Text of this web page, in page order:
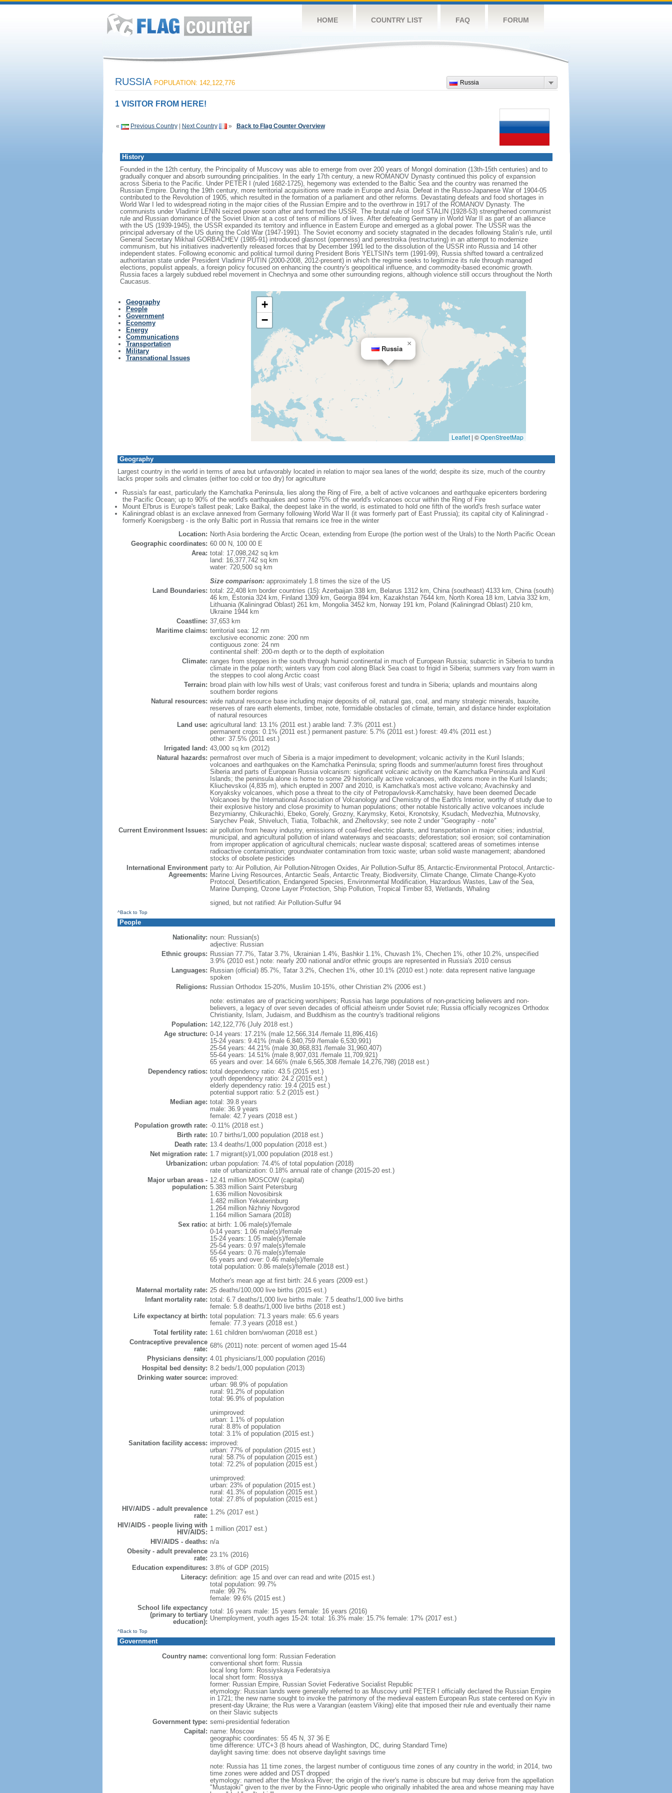
HOME COUNTRY LIST FAQ FORUM
Russia
RUSSIA POPULATION: 142,122,776
1 VISITOR FROM HERE!
« Previous Country| Next Country » Back to Flag Counter Overview
History
Founded in the 12th century, the Principality of Muscovy was able to emerge from over 200 years of Mongol domination (13th-15th centuries) and to
gradually conquer and absorb surrounding principalities. In the early 17th century, a new ROMANOV Dynasty continued this policy of expansion
across Siberia to the Pacific. Under PETER I (ruled 1682-1725), hegemony was extended to the Baltic Sea and the country was renamed the
Russian Empire. During the 19th century, more territorial acquisitions were made in Europe and Asia. Defeat in the Russo-Japanese War of 1904-05
contributed to the Revolution of 1905, which resulted in the formation of a parliament and other reforms. Devastating defeats and food shortages in
World War I led to widespread rioting in the major cities of the Russian Empire and to the overthrow in 1917 of the ROMANOV Dynasty. The
communists under Vladimir LENIN seized power soon after and formed the USSR. The brutal rule of Iosif STALIN (1928-53) strengthened communist
rule and Russian dominance of the Soviet Union at a cost of tens of millions of lives. After defeating Germany in World War II as part of an alliance
with the US (1939-1945), the USSR expanded its territory and influence in Eastern Europe and emerged as a global power. The USSR was the
principal adversary of the US during the Cold War (1947-1991). The Soviet economy and society stagnated in the decades following Stalin's rule, until
General Secretary Mikhail GORBACHEV (1985-91) introduced glasnost (openness) and perestroika (restructuring) in an attempt to modernize
communism, but his initiatives inadvertently released forces that by December 1991 led to the dissolution of the USSR into Russia and 14 other
independent states. Following economic and political turmoil during President Boris YELTSIN's term (1991-99), Russia shifted toward a centralized
authoritarian state under President Vladimir PUTIN (2000-2008, 2012-present) in which the regime seeks to legitimize its rule through managed
elections, populist appeals, a foreign policy focused on enhancing the country's geopolitical influence, and commodity-based economic growth.
Russia faces a largely subdued rebel movement in Chechnya and some other surrounding regions, although violence still occurs throughout the North
Caucasus.
Geography
People
Government
Economy
Energy
Communications
Transportation
Military
Transnational Issues
Russia
×
+
−
Leaflet | ©OpenStreetMap
Geography
Largest country in the world in terms of area but unfavorably located in relation to major sea lanes of the world; despite its size, much of the country
lacks proper soils and climates (either too cold or too dry) for agriculture
Russia's far east, particularly the Kamchatka Peninsula, lies along the Ring of Fire, a belt of active volcanoes and earthquake epicenters bordering
the Pacific Ocean; up to 90% of the world's earthquakes and some 75% of the world's volcanoes occur within the Ring of Fire
Mount El'brus is Europe's tallest peak; Lake Baikal, the deepest lake in the world, is estimated to hold one fifth of the world's fresh surface water
Kaliningrad oblast is an exclave annexed from Germany following World War II (it was formerly part of East Prussia); its capital city of Kaliningrad -
formerly Koenigsberg - is the only Baltic port in Russia that remains ice free in the winter
Location: North Asia bordering the Arctic Ocean, extending from Europe (the portion west of the Urals) to the North Pacific Ocean
Geographic coordinates: 60 00 N, 100 00 E
Area: total: 17,098,242 sq km
land: 16,377,742 sq km
water: 720,500 sq km
Size comparison:approximately 1.8 times the size of the US
Land Boundaries: total: 22,408 km border countries (15): Azerbaijan 338 km, Belarus 1312 km, China (southeast) 4133 km, China (south)
46 km, Estonia 324 km, Finland 1309 km, Georgia 894 km, Kazakhstan 7644 km, North Korea 18 km, Latvia 332 km,
Lithuania (Kaliningrad Oblast) 261 km, Mongolia 3452 km, Norway 191 km, Poland (Kaliningrad Oblast) 210 km,
Ukraine 1944 km
Coastline: 37,653 km
Maritime claims: territorial sea: 12 nm
exclusive economic zone: 200 nm
contiguous zone: 24 nm
continental shelf: 200-m depth or to the depth of exploitation
Climate: ranges from steppes in the south through humid continental in much of European Russia; subarctic in Siberia to tundra
climate in the polar north; winters vary from cool along Black Sea coast to frigid in Siberia; summers vary from warm in
the steppes to cool along Arctic coast
Terrain: broad plain with low hills west of Urals; vast coniferous forest and tundra in Siberia; uplands and mountains along
southern border regions
Natural resources: wide natural resource base including major deposits of oil, natural gas, coal, and many strategic minerals, bauxite,
reserves of rare earth elements, timber, note, formidable obstacles of climate, terrain, and distance hinder exploitation
of natural resources
Land use: agricultural land: 13.1% (2011 est.) arable land: 7.3% (2011 est.)
permanent crops: 0.1% (2011 est.) permanent pasture: 5.7% (2011 est.) forest: 49.4% (2011 est.)
other: 37.5% (2011 est.)
Irrigated land: 43,000 sq km (2012)
Natural hazards: permafrost over much of Siberia is a major impediment to development; volcanic activity in the Kuril Islands;
volcanoes and earthquakes on the Kamchatka Peninsula; spring floods and summer/autumn forest fires throughout
Siberia and parts of European Russia volcanism: significant volcanic activity on the Kamchatka Peninsula and Kuril
Islands; the peninsula alone is home to some 29 historically active volcanoes, with dozens more in the Kuril Islands;
Kliuchevskoi (4,835 m), which erupted in 2007 and 2010, is Kamchatka's most active volcano; Avachinsky and
Koryaksky volcanoes, which pose a threat to the city of Petropavlovsk-Kamchatsky, have been deemed Decade
Volcanoes by the International Association of Volcanology and Chemistry of the Earth's Interior, worthy of study due to
their explosive history and close proximity to human populations; other notable historically active volcanoes include
Bezymianny, Chikurachki, Ebeko, Gorely, Grozny, Karymsky, Ketoi, Kronotsky, Ksudach, Medvezhia, Mutnovsky,
Sarychev Peak, Shiveluch, Tiatia, Tolbachik, and Zheltovsky; see note 2 under "Geography - note"
Current Environment Issues: air pollution from heavy industry, emissions of coal-fired electric plants, and transportation in major cities; industrial,
municipal, and agricultural pollution of inland waterways and seacoasts; deforestation; soil erosion; soil contamination
from improper application of agricultural chemicals; nuclear waste disposal; scattered areas of sometimes intense
radioactive contamination; groundwater contamination from toxic waste; urban solid waste management; abandoned
stocks of obsolete pesticides
International Environment
Agreements:
party to: Air Pollution, Air Pollution-Nitrogen Oxides, Air Pollution-Sulfur 85, Antarctic-Environmental Protocol, Antarctic-
Marine Living Resources, Antarctic Seals, Antarctic Treaty, Biodiversity, Climate Change, Climate Change-Kyoto
Protocol, Desertification, Endangered Species, Environmental Modification, Hazardous Wastes, Law of the Sea,
Marine Dumping, Ozone Layer Protection, Ship Pollution, Tropical Timber 83, Wetlands, Whaling
signed, but not ratified: Air Pollution-Sulfur 94
^Back to Top
People
Nationality: noun: Russian(s)
adjective: Russian
Ethnic groups: Russian 77.7%, Tatar 3.7%, Ukrainian 1.4%, Bashkir 1.1%, Chuvash 1%, Chechen 1%, other 10.2%, unspecified
3.9% (2010 est.) note: nearly 200 national and/or ethnic groups are represented in Russia's 2010 census
Languages: Russian (official) 85.7%, Tatar 3.2%, Chechen 1%, other 10.1% (2010 est.) note: data represent native language
spoken
Religions: Russian Orthodox 15-20%, Muslim 10-15%, other Christian 2% (2006 est.)
note: estimates are of practicing worshipers; Russia has large populations of non-practicing believers and non-
believers, a legacy of over seven decades of official atheism under Soviet rule; Russia officially recognizes Orthodox
Christianity, Islam, Judaism, and Buddhism as the country's traditional religions
Population: 142,122,776 (July 2018 est.)
Age structure: 0-14 years: 17.21% (male 12,566,314 /female 11,896,416)
15-24 years: 9.41% (male 6,840,759 /female 6,530,991)
25-54 years: 44.21% (male 30,868,831 /female 31,960,407)
55-64 years: 14.51% (male 8,907,031 /female 11,709,921)
65 years and over: 14.66% (male 6,565,308 /female 14,276,798) (2018 est.)
Dependency ratios: total dependency ratio: 43.5 (2015 est.)
youth dependency ratio: 24.2 (2015 est.)
elderly dependency ratio: 19.4 (2015 est.)
potential support ratio: 5.2 (2015 est.)
Median age: total: 39.8 years
male: 36.9 years
female: 42.7 years (2018 est.)
Population growth rate: -0.11% (2018 est.)
Birth rate: 10.7 births/1,000 population (2018 est.)
Death rate: 13.4 deaths/1,000 population (2018 est.)
Net migration rate: 1.7 migrant(s)/1,000 population (2018 est.)
Urbanization: urban population: 74.4% of total population (2018)
rate of urbanization: 0.18% annual rate of change (2015-20 est.)
Major urban areas -
population:
12.41 million MOSCOW (capital)
5.383 million Saint Petersburg
1.636 million Novosibirsk
1.482 million Yekaterinburg
1.264 million Nizhniy Novgorod
1.164 million Samara (2018)
Sex ratio: at birth: 1.06 male(s)/female
0-14 years: 1.06 male(s)/female
15-24 years: 1.05 male(s)/female
25-54 years: 0.97 male(s)/female
55-64 years: 0.76 male(s)/female
65 years and over: 0.46 male(s)/female
total population: 0.86 male(s)/female (2018 est.)
Mother's mean age at first birth: 24.6 years (2009 est.)
Maternal mortality rate: 25 deaths/100,000 live births (2015 est.)
Infant mortality rate: total: 6.7 deaths/1,000 live births male: 7.5 deaths/1,000 live births
female: 5.8 deaths/1,000 live births (2018 est.)
Life expectancy at birth: total population: 71.3 years male: 65.6 years
female: 77.3 years (2018 est.)
Total fertility rate: 1.61 children born/woman (2018 est.)
Contraceptive prevalence
rate: 68% (2011) note: percent of women aged 15-44
Physicians density: 4.01 physicians/1,000 population (2016)
Hospital bed density: 8.2 beds/1,000 population (2013)
Drinking water source: improved:
urban: 98.9% of population
rural: 91.2% of population
total: 96.9% of population
unimproved:
urban: 1.1% of population
rural: 8.8% of population
total: 3.1% of population (2015 est.)
Sanitation facility access: improved:
urban: 77% of population (2015 est.)
rural: 58.7% of population (2015 est.)
total: 72.2% of population (2015 est.)
unimproved:
urban: 23% of population (2015 est.)
rural: 41.3% of population (2015 est.)
total: 27.8% of population (2015 est.)
HIV/AIDS - adult prevalence
rate: 1.2% (2017 est.)
HIV/AIDS - people living with
HIV/AIDS: 1 million (2017 est.)
HIV/AIDS - deaths: n/a
Obesity - adult prevalence
rate: 23.1% (2016)
Education expenditures: 3.8% of GDP (2015)
Literacy: definition: age 15 and over can read and write (2015 est.)
total population: 99.7%
male: 99.7%
female: 99.6% (2015 est.)
School life expectancy
(primary to tertiary
education):
total: 16 years male: 15 years female: 16 years (2016)
Unemployment, youth ages 15-24: total: 16.3% male: 15.7% female: 17% (2017 est.)
^Back to Top
Government
Country name: conventional long form: Russian Federation
conventional short form: Russia
local long form: Rossiyskaya Federatsiya
local short form: Rossiya
former: Russian Empire, Russian Soviet Federative Socialist Republic
etymology: Russian lands were generally referred to as Muscovy until PETER I officially declared the Russian Empire
in 1721; the new name sought to invoke the patrimony of the medieval eastern European Rus state centered on Kyiv in
present-day Ukraine; the Rus were a Varangian (eastern Viking) elite that imposed their rule and eventually their name
on their Slavic subjects
Government type: semi-presidential federation
Capital: name: Moscow
geographic coordinates: 55 45 N, 37 36 E
time difference: UTC+3 (8 hours ahead of Washington, DC, during Standard Time)
daylight saving time: does not observe daylight savings time
note: Russia has 11 time zones, the largest number of contiguous time zones of any country in the world; in 2014, two
time zones were added and DST dropped
etymology: named after the Moskva River; the origin of the river's name is obscure but may derive from the appellation
"Mustajoki" given to the river by the Finno-Ugric people who originally inhabited the area and whose meaning may have